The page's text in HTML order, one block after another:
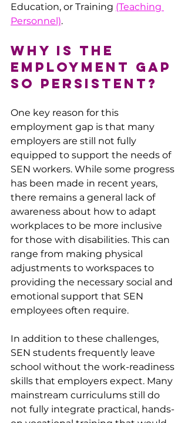
Education, or Training (Teaching
Personnel).
Why is the
Employment Gap
So Persistent?
One key reason for this
employment gap is that many
employers are still not fully
equipped to support the needs of
SEN workers. While some progress
has been made in recent years,
there remains a general lack of
awareness about how to adapt
workplaces to be more inclusive
for those with disabilities. This can
range from making physical
adjustments to workspaces to
providing the necessary social and
emotional support that SEN
employees often require.
In addition to these challenges,
SEN students frequently leave
school without the work-readiness
skills that employers expect. Many
mainstream curriculums still do
not fully integrate practical, hands-